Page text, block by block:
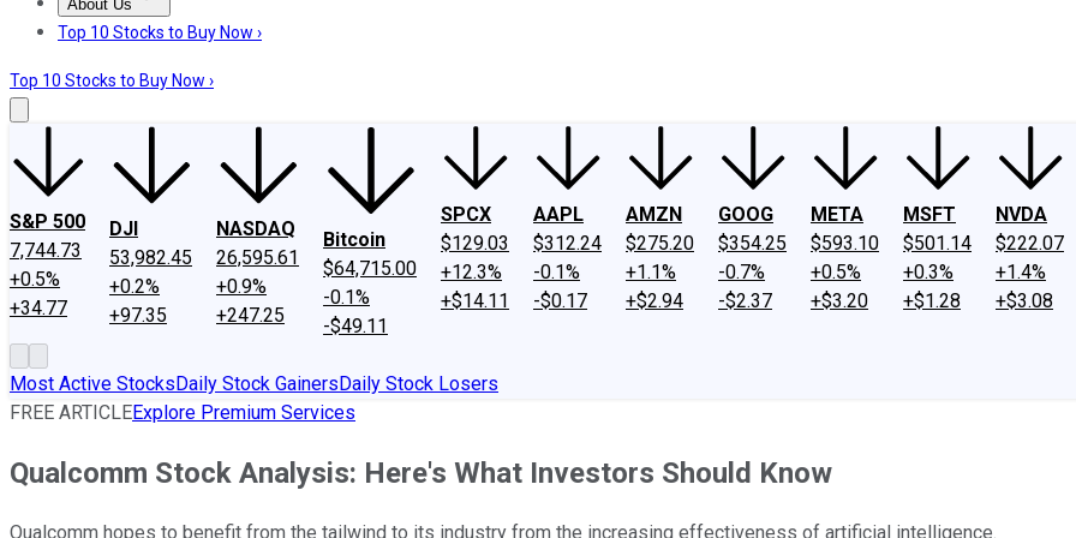
About Us
About UsContact UsInvesting Philosophy
Top 10 Stocks to Buy Now ›
Top 10 Stocks to Buy Now ›
S&P 500
7,744.73
+0.5%
+34.77
DJI
53,982.45
+0.2%
+97.35
NASDAQ
26,595.61
+0.9%
+247.25
Bitcoin
$64,715.00
-0.1%
-$49.11
SPCX
$129.03
+12.3%
+$14.11
AAPL
$312.24
-0.1%
-$0.17
AMZN
$275.20
+1.1%
+$2.94
GOOG
$354.25
-0.7%
-$2.37
META
$593.10
+0.5%
+$3.20
MSFT
$501.14
+0.3%
+$1.28
NVDA
$222.07
+1.4%
+$3.08
Most Active StocksDaily Stock GainersDaily Stock Losers
FREE ARTICLEExplore Premium Services
Qualcomm Stock Analysis: Here's What Investors Should Know
Qualcomm hopes to benefit from the tailwind to its industry from the increasing effectiveness of artificial intelligence.